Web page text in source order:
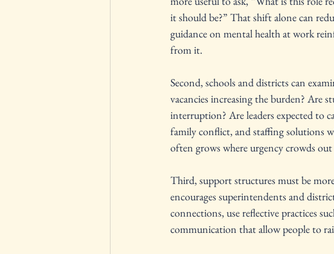
it should be?” That shift alone can
guidance on mental health at work
from it.
Second, schools and districts can
vacancies increasing the burden? Are
interruption? Are leaders expected to
family conflict, and staffing solutions
often grows where urgency crowds out
Third, support structures must be
encourages superintendents and
connections, use reflective practices
communication that allow people to